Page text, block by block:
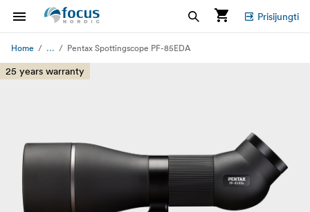
Prisijungti
Home ... Pentax Spottingscope PF-85EDA
25 years warranty